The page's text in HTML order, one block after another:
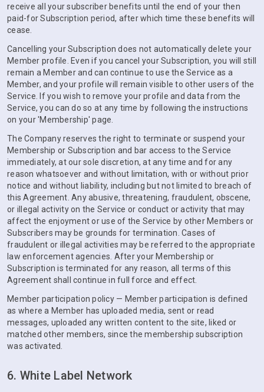
receive all your subscriber benefits until the end of your then
paid-for Subscription period, after which time these benefits will
cease.
Cancelling your Subscription does not automatically delete your
Member profile. Even if you cancel your Subscription, you will still
remain a Member and can continue to use the Service as a
Member, and your profile will remain visible to other users of the
Service. If you wish to remove your profile and data from the
Service, you can do so at any time by following the instructions
on your 'Membership' page.
The Company reserves the right to terminate or suspend your
Membership or Subscription and bar access to the Service
immediately, at our sole discretion, at any time and for any
reason whatsoever and without limitation, with or without prior
notice and without liability, including but not limited to breach of
this Agreement. Any abusive, threatening, fraudulent, obscene,
or illegal activity on the Service or conduct or activity that may
affect the enjoyment or use of the Service by other Members or
Subscribers may be grounds for termination. Cases of
fraudulent or illegal activities may be referred to the appropriate
law enforcement agencies. After your Membership or
Subscription is terminated for any reason, all terms of this
Agreement shall continue in full force and effect.
Member participation policy — Member participation is defined
as where a Member has uploaded media, sent or read
messages, uploaded any written content to the site, liked or
matched other members, since the membership subscription
was activated.
6. White Label Network